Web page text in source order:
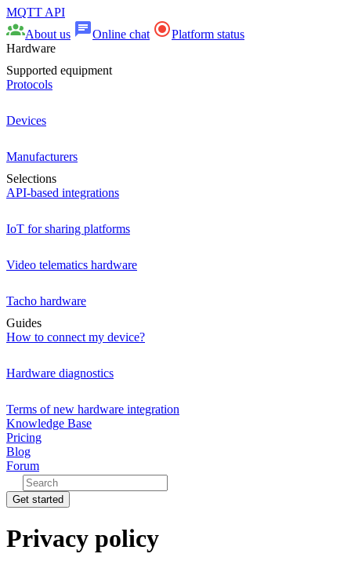
MQTT API
About us
Online chat
Platform status
Hardware
Supported equipment
Protocols
Devices
Manufacturers
Selections
API-based integrations
IoT for sharing platforms
Video telematics hardware
Tacho hardware
Guides
How to connect my device?
Hardware diagnostics
Terms of new hardware integration
Knowledge Base
Pricing
Blog
Forum
Get started
Privacy policy